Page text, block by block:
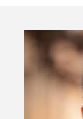
Contact
Meet the
For